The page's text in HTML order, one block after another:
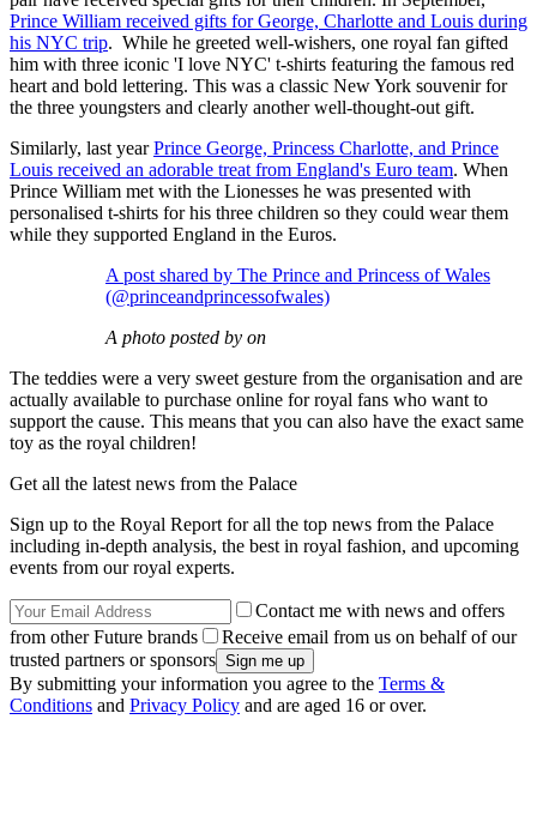
Prince William received gifts for George, Charlotte and Louis during
his NYC trip. While he greeted well-wishers, one royal fan gifted
him with three iconic 'I love NYC' t-shirts featuring the famous red
heart and bold lettering. This was a classic New York souvenir for
the three youngsters and clearly another well-thought-out gift.
Similarly, last yearPrince George, Princess Charlotte, and Prince
Louis received an adorable treat from England's Euro team. When
Prince William met with the Lionesses he was presented with
personalised t-shirts for his three children so they could wear them
while they supported England in the Euros.
A post shared by The Prince and Princess of Wales
(@princeandprincessofwales)
A photo posted by on
The teddies were a very sweet gesture from the organisation and are
actually available to purchase online for royal fans who want to
support the cause. This means that you can also have the exact same
toy as the royal children!
Get all the latest news from the Palace
Sign up to the Royal Report for all the top news from the Palace
including in-depth analysis, the best in royal fashion, and upcoming
events from our royal experts.
Contact me with news and offers
from other Future brands
Receive email from us on behalf of our
trusted partners or sponsors
By submitting your information you agree to the Terms &
Conditions and Privacy Policy and are aged 16 or over.